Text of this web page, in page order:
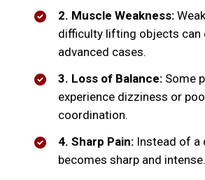
2. Muscle Weakness:
difficulty lifting objects can
advanced cases.
3. Loss of Balance: Some
experience dizziness or
coordination.
4. Sharp Pain: Instead of a
becomes sharp and intense.